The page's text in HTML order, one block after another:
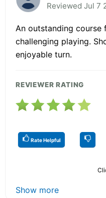
Reviewed Jul 7
An outstanding course
challenging playing.
enjoyable turn.
REVIEWER RATING
Rate Helpful
Show more